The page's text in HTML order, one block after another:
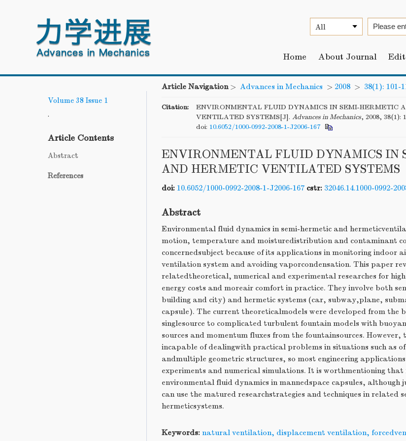
Home About Journal
Volume 38 Issue 1
.
Article Contents
Abstract
References
Article Navigation> Advances in Mechanics > 2008 > 38(1): 101-
Citation:
ENVIRONMENTAL FLUID DYNAMICS IN SEMI-HERMETIC
VENTILATED SYSTEMS[J]. Advances in Mechanics, 2008, 38(1):
doi: 10.6052/1000-0992-2008-1-J2006-167
ENVIRONMENTAL FLUID DYNAMICS IN
AND HERMETIC VENTILATED SYSTEMS
doi: 10.6052/1000-0992-2008-1-J2006-167 cstr: 32046.14.1000-0992-
Abstract
Environmental fluid dynamics in semi-hermetic and
motion, temperature and moisturedistribution and contaminant
concernedsubject because of its applications in monitoring indoor
ventilation system and avoiding vaporcondensation. This paper
relatedtheoretical, numerical and experimental researches for
energy costs and moreair comfort in practice. They involve both
building and city) and hermetic systems (car, subway,plane,
capsule). The current theoreticalmodels were developed from the
singlesource to complicated turbulent fountain models with
sources and momentum fluxes from the fountainsources.
incapable of dealingwith practical problems in situations such as
andmultiple geometric structures, so most engineering
experiments and numerical simulations. It is worthmentioning that
environmental fluid dynamics in mannedspace capsules, although
can use the matured researchstrategies and techniques in related
hermeticsystems.
Keywords: natural ventilation, displacement ventilation,